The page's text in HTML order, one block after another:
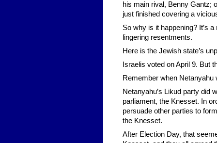
his main rival, Benny Gantz;
just finished covering a
So why is it happening? It’s
lingering resentments.
Here is the Jewish state’s
Israelis voted on April 9. But
Remember when Netanyahu
Netanyahu’s Likud party did
parliament, the Knesset. In
persuade other parties to
the Knesset.
After Election Day, that